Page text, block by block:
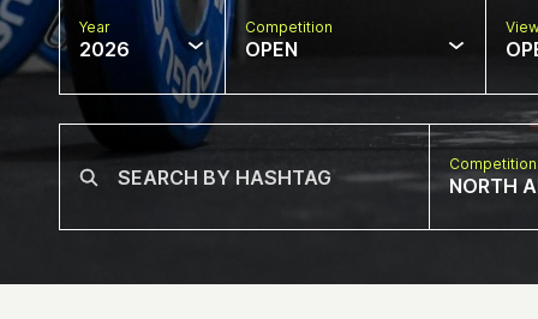
Year
2026
Competition
OPEN
NORTH